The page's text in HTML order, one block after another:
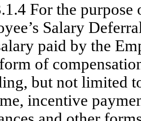
For the
Salary
paid by the
of
but not limited
incentive